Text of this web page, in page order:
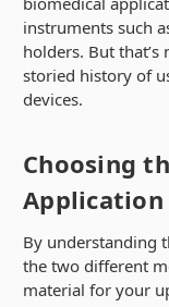
instruments such
holders. But that’s
storied history of
devices.
Choosing
Application
By understanding
the two different
material for your